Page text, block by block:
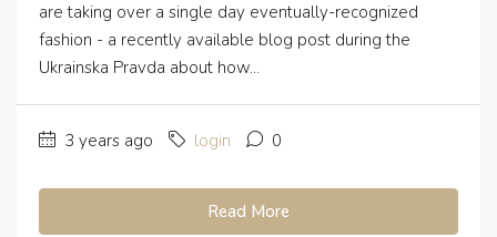
are taking over a single day eventually-recognized
fashion - a recently available blog post during the
Ukrainska Pravda about how...
3 years ago login 0
Read More